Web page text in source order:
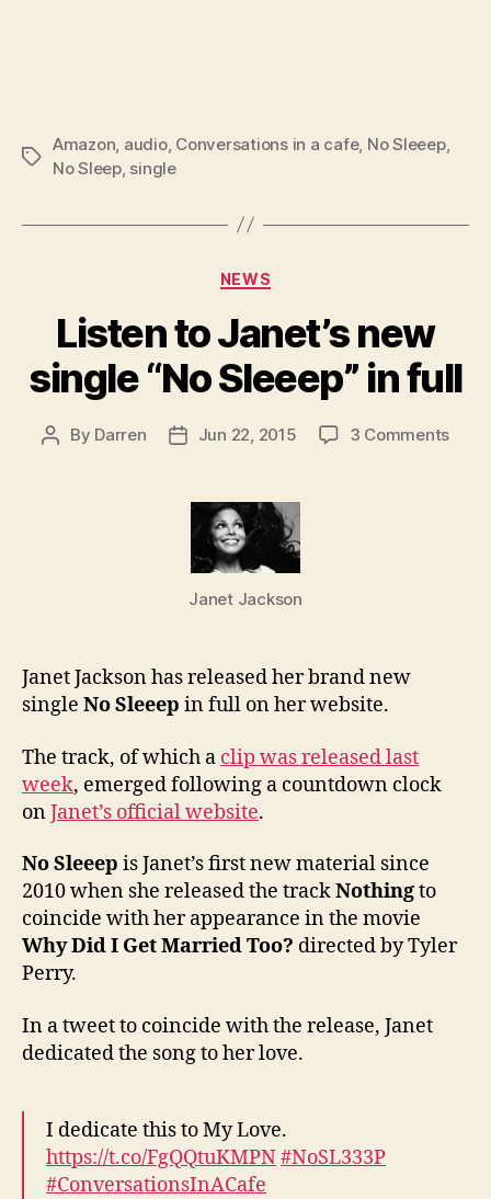
Tags
Amazon audio, Conversations in a cafe, No Sleeep,
No Sleep, single
Categories
NEWS
Listen to Janet’s new
single “No Sleeep” in full
Post
By Darren
PostJun 22, 2015 3 Commentson
Janet Jackson
Janet Jackson has released her brand new
single No Sleeep in full on her website.
The track, of which a clip was released last
week, emerged following a countdown clock
onJanet’s official website.
No Sleeep is Janet’s first new material since
2010 when she released the trackNothingto
coincide with her appearance in the movie
Why Did I Get Married Too? directed by Tyler
Perry.
In a tweet to coincide with the release, Janet
dedicated the song to her love.
I dedicate this to My Love.
https://t.co/FgQQtuKMPN#NoSL333P
#ConversationsInACafe